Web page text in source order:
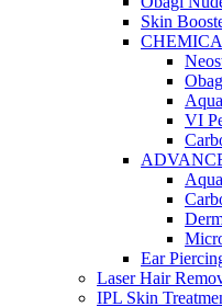
Skin
VI
Ear
Laser Hair
IPL Skin